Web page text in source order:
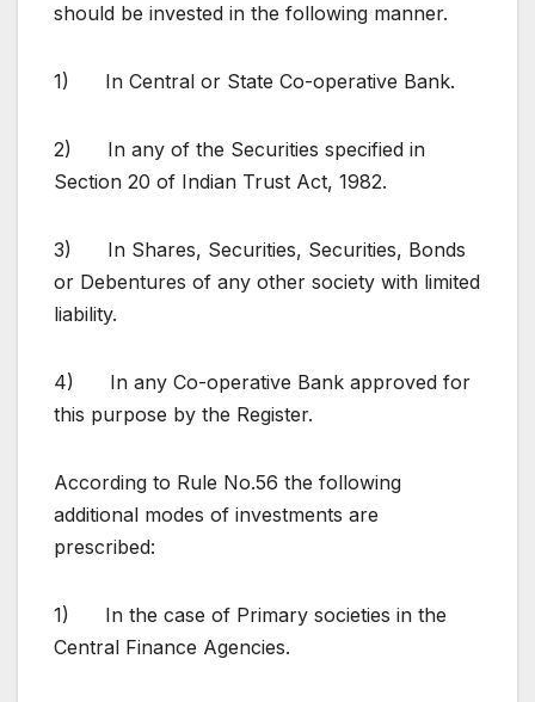
should be invested in the following manner.
1) In Central or State Co-operative Bank.
2) In any of the Securities specified in
Section 20 of Indian Trust Act, 1982.
3) In Shares, Securities, Securities, Bonds
or Debentures of any other society with limited
liability.
4) In any Co-operative Bank approved for
this purpose by the Register.
According to Rule No.56 the following
additional modes of investments are
prescribed:
1) In the case of Primary societies in the
Central Finance Agencies.